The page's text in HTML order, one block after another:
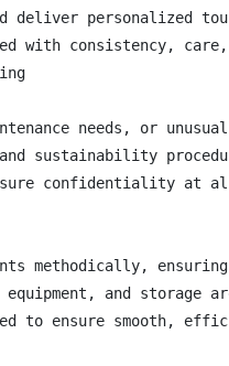
deliver personalized
with consistency,
needs, or
sustainability
confidentiality at
methodically,
equipment, and storage
to ensure smooth,